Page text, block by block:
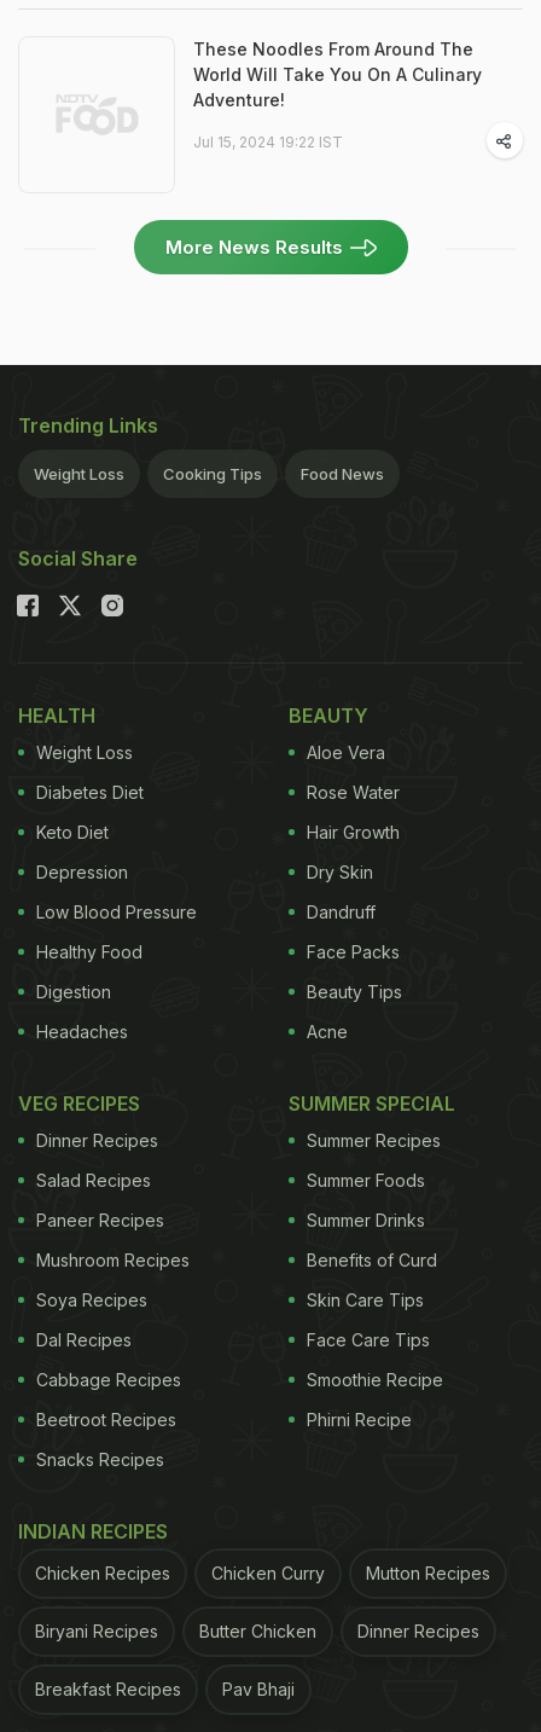
These Noodles From Around The
World Will Take You On A Culinary
Adventure!
Jul 15, 2024 19:22 IST
More News Results
Trending Links
Weight Loss Cooking Tips Food News
Social Share
HEALTH
Weight Loss
Diabetes Diet
Keto Diet
Depression
Low Blood Pressure
Healthy Food
Digestion
Headaches
BEAUTY
Aloe Vera
Rose Water
Hair Growth
Dry Skin
Dandruff
Face Packs
Beauty Tips
Acne
VEG RECIPES
Dinner Recipes
Salad Recipes
Paneer Recipes
Mushroom Recipes
Soya Recipes
Dal Recipes
Cabbage Recipes
Beetroot Recipes
Snacks Recipes
SUMMER SPECIAL
Summer Recipes
Summer Foods
Summer Drinks
Benefits of Curd
Skin Care Tips
Face Care Tips
Smoothie Recipe
Phirni Recipe
INDIAN RECIPES
Chicken Recipes Chicken Curry Mutton Recipes
Biryani Recipes Butter Chicken Dinner Recipes
Breakfast Recipes Pav Bhaji